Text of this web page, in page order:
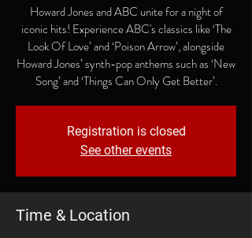
Howard Jones and ABC unite for a night of
iconic hits! Experience ABC's classics like ‘The
Look Of Love’ and ‘Poison Arrow’, alongside
Howard Jones’ synth-pop anthems such as ‘New
Song’ and ‘Things Can Only Get Better’.
Registration is closed
See other events
Time & Location